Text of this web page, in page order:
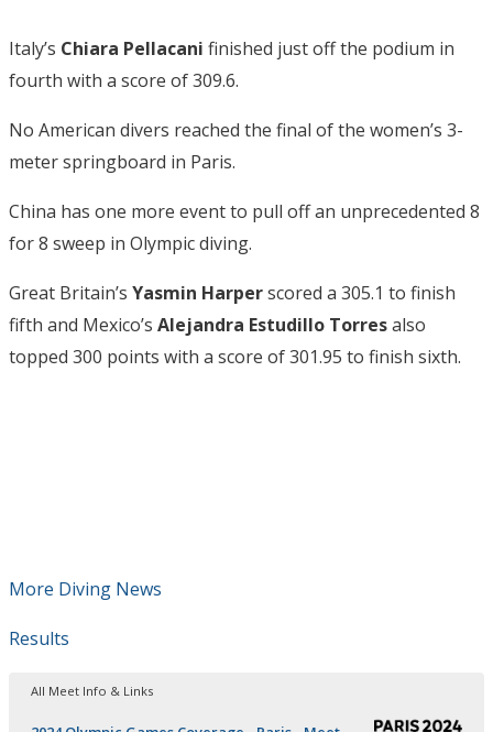
Italy’s Chiara Pellacani finished just off the podium in
fourth with a score of 309.6.
No American divers reached the final of the women’s 3-
meter springboard in Paris.
China has one more event to pull off an unprecedented 8
for 8 sweep in Olympic diving.
Great Britain’s Yasmin Harperscored a 305.1 to finish
fifth and Mexico’s Alejandra Estudillo Torresalso
topped 300 points with a score of 301.95 to finish sixth.
More Diving News
Results
All Meet Info & Links